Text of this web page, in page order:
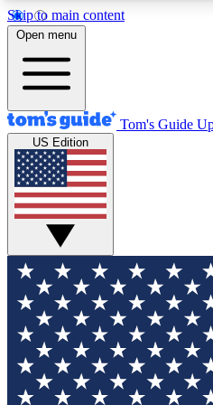
Skip to main content
12
MEMBER FEATURES
Exclusive Newsletters
Tech news direct to your
GET CLUB
For the fastest way to join
your email below. We'll
and sign you up to our
updated on all the latest
Open menu
Tom's Guide
US Edition